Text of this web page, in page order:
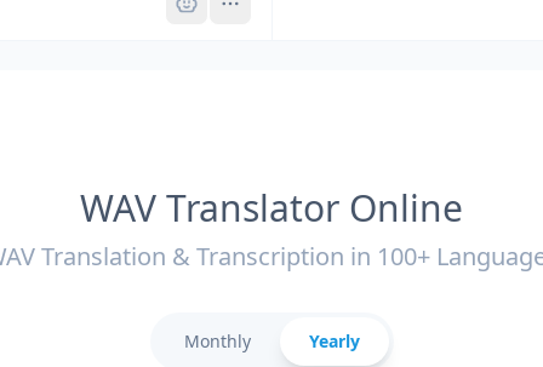
WAV Translator Online
Translation & Transcription in 100+
Monthly Yearly